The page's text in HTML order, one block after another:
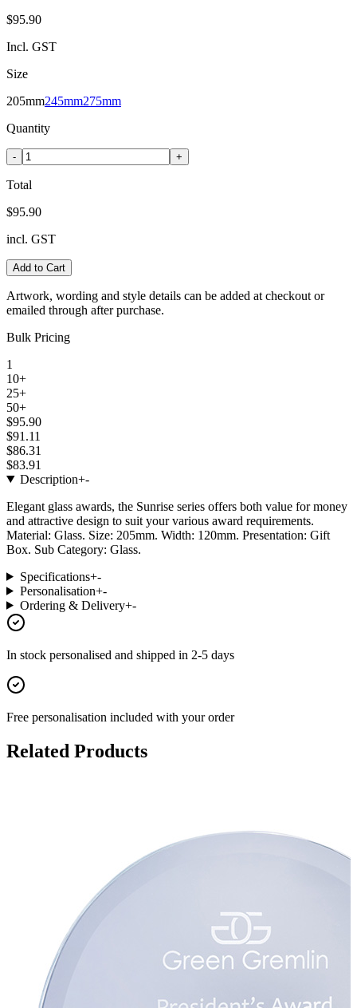
$95.90
Incl. GST
Size
205mm245mm275mm
Quantity
- +
Total
$95.90
incl. GST
Add to Cart
Artwork, wording and style details can be added at checkout or
emailed through after purchase.
Bulk Pricing
1
10+
25+
50+
$95.90
$91.11
$86.31
$83.91
Description+-
Elegant glass awards, the Sunrise series offers both value for money
and attractive design to suit your various award requirements.
Material: Glass. Size: 205mm. Width: 120mm. Presentation: Gift
Box. Sub Category: Glass.
Specifications+-
Personalisation+-
Ordering & Delivery+-
In stock personalised and shipped in 2-5 days
Free personalisation included with your order
Related Products